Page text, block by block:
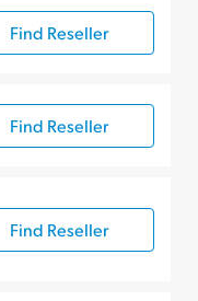
Find Reseller
Find Reseller
Find Reseller